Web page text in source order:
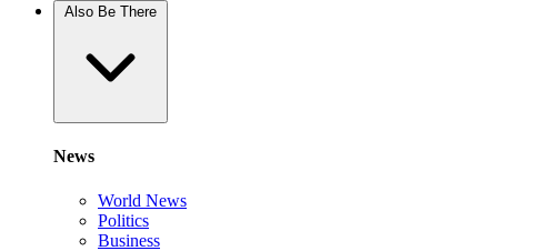
News
World News
Politics
Business